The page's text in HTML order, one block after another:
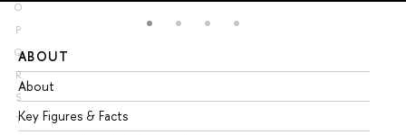
O
P
Q
R
S
T
ABOUT
About
Key Figures & Facts